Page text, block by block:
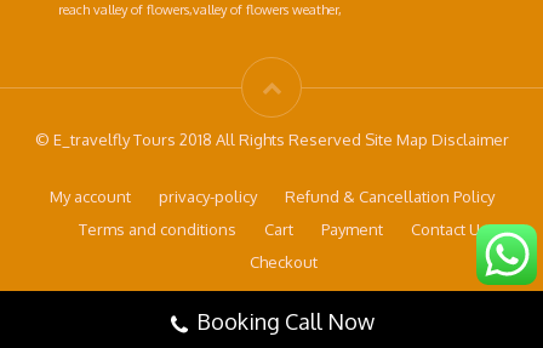
reach valley of flowers,valley of flowers weather,
© E_travelfly Tours 2018 All Rights Reserved Site Map Disclaimer
My account privacy-policy
Refund & Cancellation Policy
Terms and conditions
Cart Payment
Contact Us
Checkout
Booking Call Now